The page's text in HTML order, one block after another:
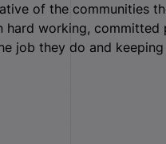
of the communities
hard working,
job they do and keeping